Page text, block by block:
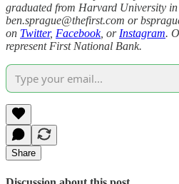
graduated from Harvard University
ben.sprague@thefirst.com or
on Twitter, Facebook, or Instagram.
represent First National Bank.
Share